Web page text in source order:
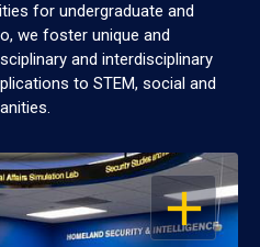
for undergraduate and
we foster unique and
and interdisciplinary
to STEM, social and
OPEN